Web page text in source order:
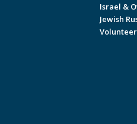
Israel &
Jewish
Volunteer